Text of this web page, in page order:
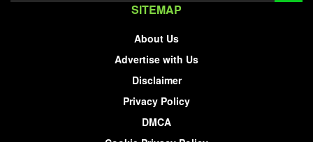
SITEMAP
About Us
Advertise with Us
Disclaimer
Privacy Policy
DMCA